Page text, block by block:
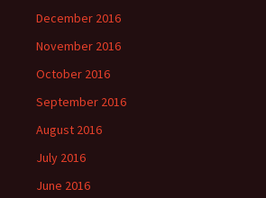
December 2016
November 2016
October 2016
September 2016
August 2016
July 2016
June 2016